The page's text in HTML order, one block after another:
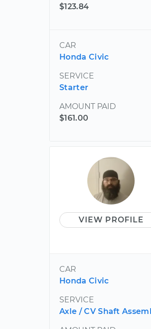
$123.84
CAR
Honda Civic
SERVICE
Starter
AMOUNT PAID
$161.00
VIEW PROFILE
CAR
Honda Civic
SERVICE
Axle / CV Shaft